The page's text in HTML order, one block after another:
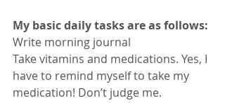
My basic daily tasks are as follows:
Write morning journal
Take vitamins and medications. Yes, I
have to remind myself to take my
medication! Don’t judge me.